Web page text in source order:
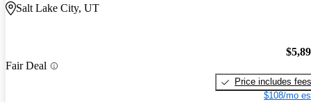
Salt Lake City, UT
Fair Deal
Price includes fees
$108/mo